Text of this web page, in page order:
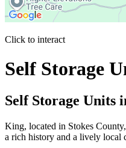
Click to interact
Press Enter or Space to make
Self Storage
Self Storage Units
King, located in Stokes
a rich history and a lively local